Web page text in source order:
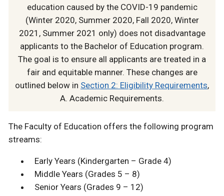
education caused by the COVID-19 pandemic
(Winter 2020, Summer 2020, Fall 2020, Winter
2021, Summer 2021 only) does not disadvantage
applicants to the Bachelor of Education program.
The goal is to ensure all applicants are treated in a
fair and equitable manner. These changes are
outlined below in Section 2: Eligibility Requirements,
A. Academic Requirements.
The Faculty of Education offers the following program
streams:
Early Years (Kindergarten – Grade 4)
Middle Years (Grades 5 – 8)
Senior Years (Grades 9 – 12)